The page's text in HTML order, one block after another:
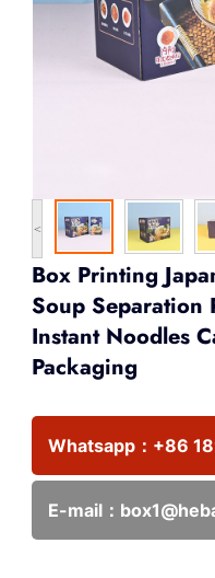
<
Box Printing
Soup Separation
Instant Noodles
Packaging
Whatsapp： +86
E-mail：